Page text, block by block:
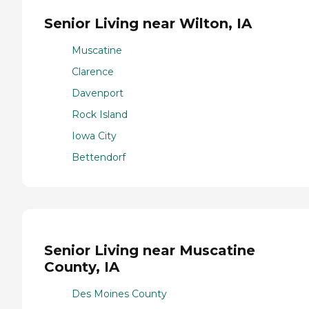
Senior Living near Wilton, IA
Muscatine
Clarence
Davenport
Rock Island
Iowa City
Bettendorf
Senior Living near Muscatine
County, IA
Des Moines County